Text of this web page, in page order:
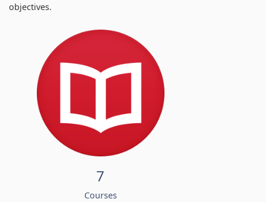
objectives.
7
Courses